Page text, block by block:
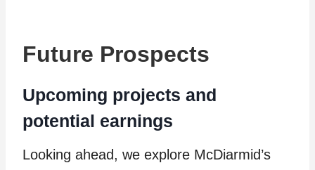
Future Prospects
Upcoming projects and
potential earnings
Looking ahead, we explore McDiarmid’s